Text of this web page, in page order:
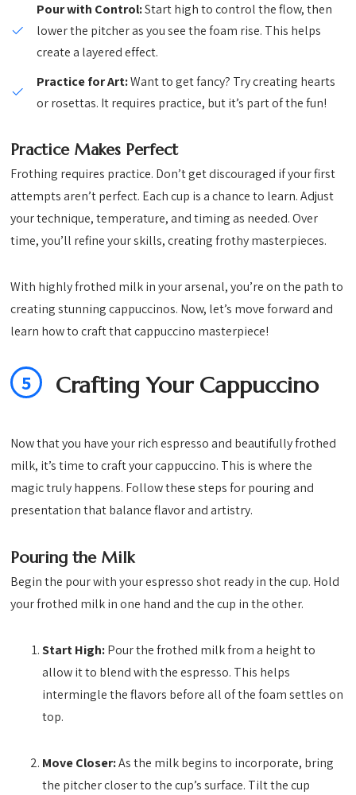
Pour with Control:Start high to control the flow, then
lower the pitcher as you see the foam rise. This helps
create a layered effect.
Practice for Art:Want to get fancy? Try creating hearts
or rosettas. It requires practice, but it’s part of the fun!
Practice Makes Perfect
Frothing requires practice. Don’t get discouraged if your first
attempts aren’t perfect. Each cup is a chance to learn. Adjust
your technique, temperature, and timing as needed. Over
time, you’ll refine your skills, creating frothy masterpieces.
With highly frothed milk in your arsenal, you’re on the path to
creating stunning cappuccinos. Now, let’s move forward and
learn how to craft that cappuccino masterpiece!
5 Crafting Your Cappuccino
Now that you have your rich espresso and beautifully frothed
milk, it’s time to craft your cappuccino. This is where the
magic truly happens. Follow these steps for pouring and
presentation that balance flavor and artistry.
Pouring the Milk
Begin the pour with your espresso shot ready in the cup. Hold
your frothed milk in one hand and the cup in the other.
Start High:Pour the frothed milk from a height to
allow it to blend with the espresso. This helps
intermingle the flavors before all of the foam settles on
top.
Move Closer:As the milk begins to incorporate, bring
the pitcher closer to the cup’s surface. Tilt the cup